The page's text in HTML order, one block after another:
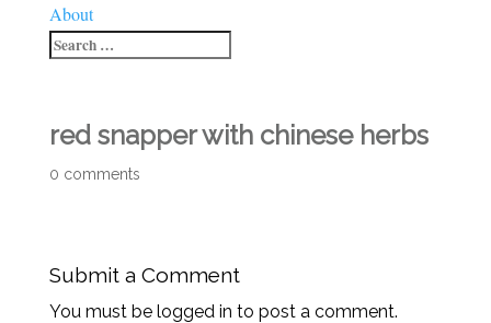
About
red snapper with chinese herbs
0 comments
Submit a Comment
You must be logged in to post a comment.